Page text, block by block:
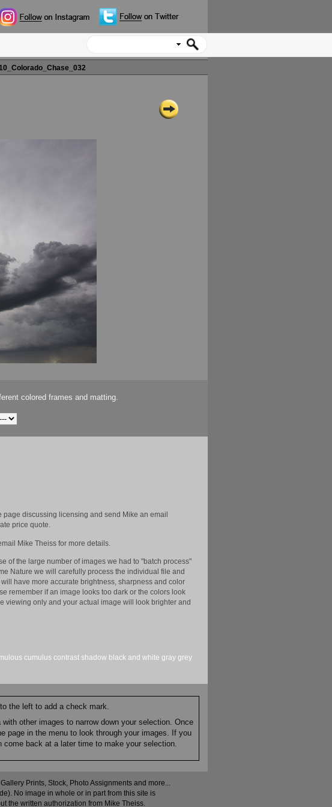
colored frames and matting.
page discussing licensing and send Mike an email
price quote.
Mike Theiss for more details.
of the large number of images we had to "batch process"
Nature we will carefully process the individual file and
have more accurate brightness, sharpness and color
remember if an image looks too dark or the colors look
viewing only and your actual image will look brighter and
cumulus contrast shadow black and white gray grey
the left to add a check mark.
other images to narrow down your selection. Once
page in the menu to look through your images. If you
back at a later time to make your selection.
Prints, Stock, Photo Assignments and more...
No image in whole or in part from this site is
the written authorization from Mike Theiss.